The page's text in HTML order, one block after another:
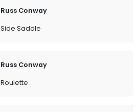
Russ Conway
Side Saddle
Russ Conway
Roulette